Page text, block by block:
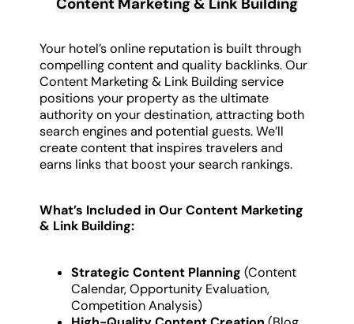
Your hotel’s online reputation is built through
compelling content and quality backlinks. Our
Content Marketing & Link Building service
positions your property as the ultimate
authority on your destination, attracting both
search engines and potential guests. We’ll
create content that inspires travelers and
earns links that boost your search rankings.
What’s Included in Our Content Marketing
& Link Building:
Strategic Content Planning (Content
Calendar, Opportunity Evaluation,
Competition Analysis)